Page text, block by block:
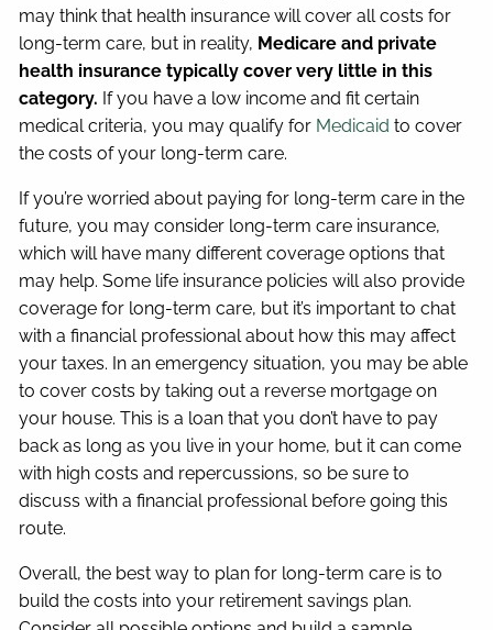
may think that health insurance will cover all costs for
long-term care, but in reality, Medicare and private
health insurance typically cover very little in this
category. If you have a low income and fit certain
medical criteria, you may qualify for Medicaid to cover
the costs of your long-term care.
If you’re worried about paying for long-term care in the
future, you may consider long-term care insurance,
which will have many different coverage options that
may help. Some life insurance policies will also provide
coverage for long-term care, but it’s important to chat
with a financial professional about how this may affect
your taxes. In an emergency situation, you may be able
to cover costs by taking out a reverse mortgage on
your house. This is a loan that you don’t have to pay
back as long as you live in your home, but it can come
with high costs and repercussions, so be sure to
discuss with a financial professional before going this
route.
Overall, the best way to plan for long-term care is to
build the costs into your retirement savings plan.